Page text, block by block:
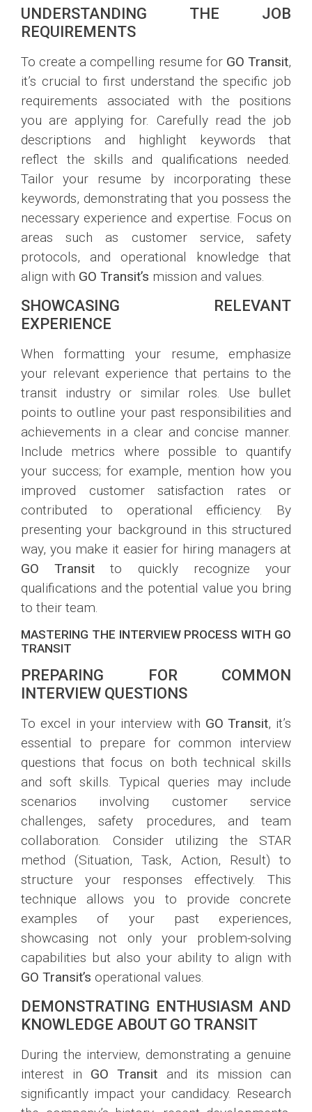
UNDERSTANDING THE JOB
REQUIREMENTS
To create a compelling resume for GO Transit,
it’s crucial to first understand the specific job
requirements associated with the positions
you are applying for. Carefully read the job
descriptions and highlight keywords that
reflect the skills and qualifications needed.
Tailor your resume by incorporating these
keywords, demonstrating that you possess the
necessary experience and expertise. Focus on
areas such as customer service, safety
protocols, and operational knowledge that
align with GO Transit’s mission and values.
SHOWCASING RELEVANT
EXPERIENCE
When formatting your resume, emphasize
your relevant experience that pertains to the
transit industry or similar roles. Use bullet
points to outline your past responsibilities and
achievements in a clear and concise manner.
Include metrics where possible to quantify
your success; for example, mention how you
improved customer satisfaction rates or
contributed to operational efficiency. By
presenting your background in this structured
way, you make it easier for hiring managers at
GO Transit to quickly recognize your
qualifications and the potential value you bring
to their team.
MASTERING THE INTERVIEW PROCESS WITH GO
TRANSIT
PREPARING FOR COMMON
INTERVIEW QUESTIONS
To excel in your interview with GO Transit, it’s
essential to prepare for common interview
questions that focus on both technical skills
and soft skills. Typical queries may include
scenarios involving customer service
challenges, safety procedures, and team
collaboration. Consider utilizing the STAR
method (Situation, Task, Action, Result) to
structure your responses effectively. This
technique allows you to provide concrete
examples of your past experiences,
showcasing not only your problem-solving
capabilities but also your ability to align with
GO Transit’s operational values.
DEMONSTRATING ENTHUSIASM AND
KNOWLEDGE ABOUT GO TRANSIT
During the interview, demonstrating a genuine
interest in GO Transit and its mission can
significantly impact your candidacy. Research